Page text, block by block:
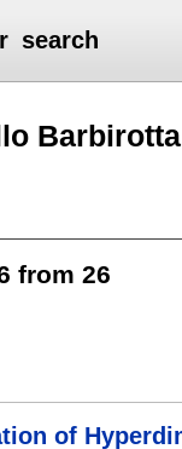
search
from 26
of